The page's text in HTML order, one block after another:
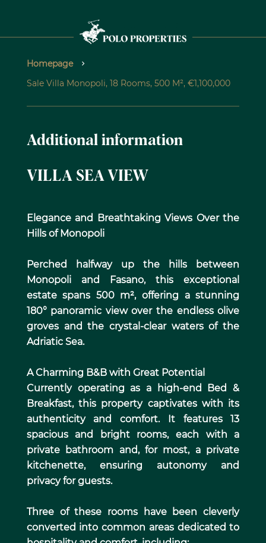
Homepage
Sale Villa Monopoli, 18 Rooms, 500 M², €1,100,000
Additional information
VILLA SEA VIEW
Elegance and Breathtaking Views Over the
Hills of Monopoli
Perched halfway up the hills between
Monopoli and Fasano, this exceptional
estate spans 500 m², offering a stunning
180° panoramic view over the endless olive
groves and the crystal-clear waters of the
Adriatic Sea.
A Charming B&B with Great Potential
Currently operating as a high-end Bed &
Breakfast, this property captivates with its
authenticity and comfort. It features 13
spacious and bright rooms, each with a
private bathroom and, for most, a private
kitchenette, ensuring autonomy and
privacy for guests.
Three of these rooms have been cleverly
converted into common areas dedicated to